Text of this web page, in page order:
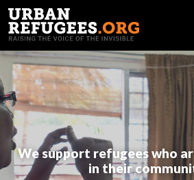
FRANÇAIS
We support refugees who
in their
Making referrals and
Putting in place and
database of community members
Outreaching and assessing
Creating information sharing
package and leaflets at the
groups and Facebook).
Governance and volunteers
coaching sessions make sure
conflicts in a meaningful way,